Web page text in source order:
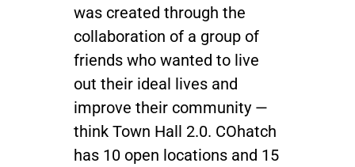
was created through the
collaboration of a group of
friends who wanted to live
out their ideal lives and
improve their community —
think Town Hall 2.0. COhatch
has 10 open locations and 15